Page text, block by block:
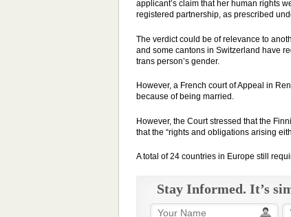
applicant’s claim that her human rights
registered partnership, as prescribed
The verdict could be of relevance to
and some cantons in Switzerland have
trans person’s gender.
However, a French court ofAppeal in
because of being married.
However, the Court stressed that the
that the “rights and obligations arising
A total of 24 countries in Europe still
Stay Informed. It’s